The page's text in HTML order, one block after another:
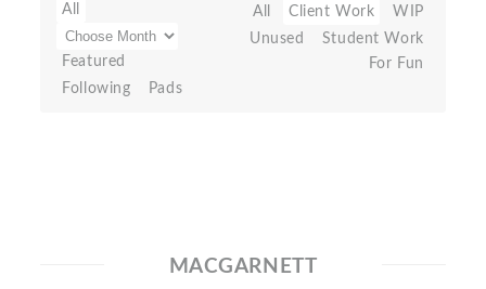
All
Featured
Following
Pads
All Client Work
WIP
Unused
Student Work
For Fun
MACGARNETT